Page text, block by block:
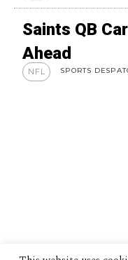
Saints QB
Ahead
NFL SPORTS